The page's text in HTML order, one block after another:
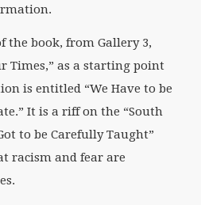
the book, from Gallery 3,
Times,” as a starting point
is entitled “We Have to be
It is a riff on the “South
to be Carefully Taught”
racism and fear are